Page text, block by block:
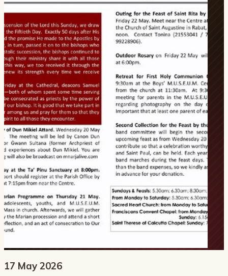
17 May 2026